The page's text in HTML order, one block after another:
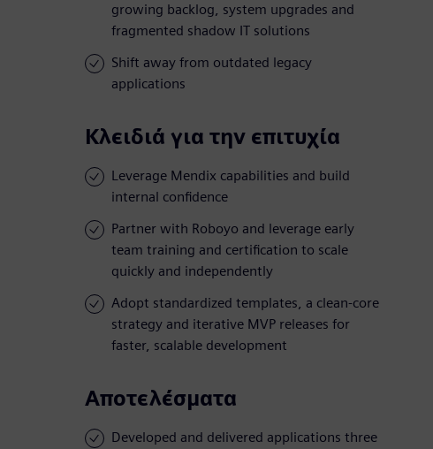
growing backlog, system upgrades and
fragmented shadow IT solutions
Shift away from outdated legacy
applications
Κλειδιά για την επιτυχία
Leverage Mendix capabilities and build
internal confidence
Partner with Roboyo and leverage early
team training and certification to scale
quickly and independently
Adopt standardized templates, a clean-core
strategy and iterative MVP releases for
faster, scalable development
Αποτελέσματα
Developed and delivered applications three